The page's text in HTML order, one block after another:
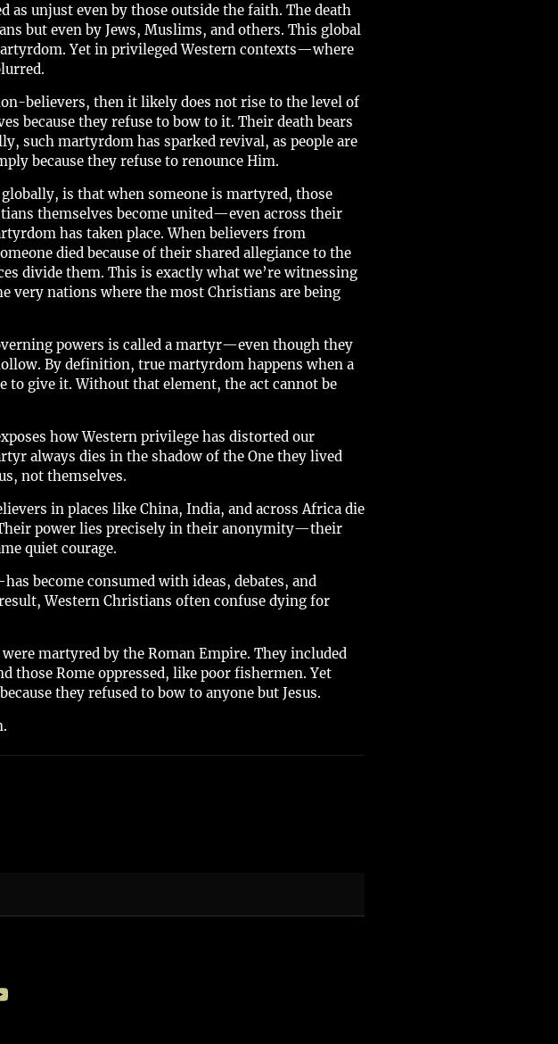
unjust even by those outside the faith. The death
but even by Jews, Muslims, and others. This global
Yet in privileged Western contexts—where
believers, then it likely does not rise to the level of
because they refuse to bow to it. Their death bears
such martyrdom has sparked revival, as people are
because they refuse to renounce Him.
is that when someone is martyred, those
themselves become united—even across their
has taken place. When believers from
died because of their shared allegiance to the
divide them. This is exactly what we’re witnessing
very nations where the most Christians are being
powers is called a martyr—even though they
By definition, true martyrdom happens when a
to give it. Without that element, the act cannot be
how Western privilege has distorted our
always dies in the shadow of the One they lived
not themselves.
in places like China, India, and across Africa die
power lies precisely in their anonymity—their
quiet courage.
become consumed with ideas, debates, and
Western Christians often confuse dying for
martyred by the Roman Empire. They included
those Rome oppressed, like poor fishermen. Yet
they refused to bow to anyone but Jesus.